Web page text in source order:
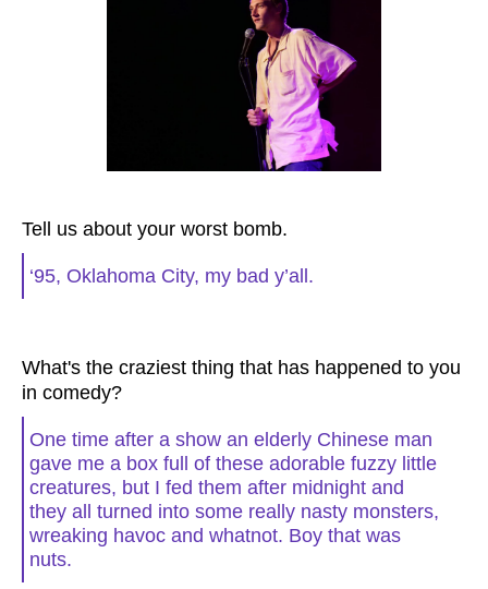
Tell us about your worst bomb.
‘95, Oklahoma City, my bad y’all.
What's the craziest thing that has happened to you
in comedy?
One time after a show an elderly Chinese man
gave me a box full of these adorable fuzzy little
creatures, but I fed them after midnight and
they all turned into some really nasty monsters,
wreaking havoc and whatnot. Boy that was
nuts.